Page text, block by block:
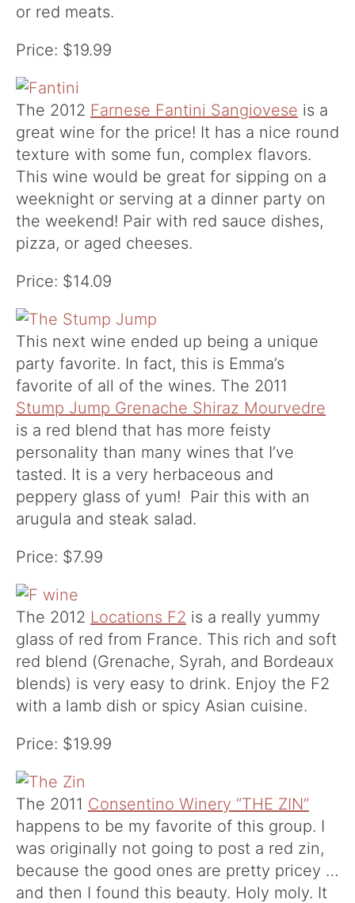
or red meats.
Price: $19.99
The 2012 Farnese Fantini Sangiovese is a
great wine for the price! It has a nice round
texture with some fun, complex flavors.
This wine would be great for sipping on a
weeknight or serving at a dinner party on
the weekend! Pair with red sauce dishes,
pizza, or aged cheeses.
Price: $14.09
This next wine ended up being a unique
party favorite. In fact, this is Emma’s
favorite of all of the wines. The 2011
Stump Jump Grenache Shiraz Mourvedre
is a red blend that has more feisty
personality than many wines that I’ve
tasted. It is a very herbaceous and
peppery glass of yum! Pair this with an
arugula and steak salad.
Price: $7.99
The 2012 Locations F2 is a really yummy
glass of red from France. This rich and soft
red blend (Grenache, Syrah, and Bordeaux
blends) is very easy to drink. Enjoy the F2
with a lamb dish or spicy Asian cuisine.
Price: $19.99
The 2011 Consentino Winery “THE ZIN”
happens to be my favorite of this group. I
was originally not going to post a red zin,
because the good ones are pretty pricey …
and then I found this beauty. Holy moly. It